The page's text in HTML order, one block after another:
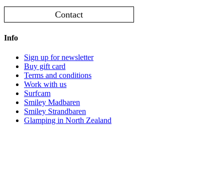
Contact
Info
Sign up for newsletter
Buy gift card
Terms and conditions
Work with us
Surfcam
Smiley Madbaren
Smiley Strandbaren
Glamping in North Zealand